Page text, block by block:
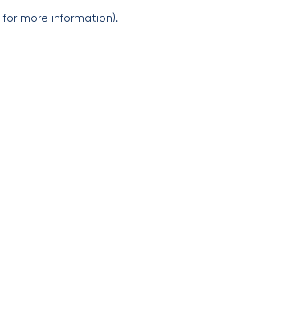
for more information).